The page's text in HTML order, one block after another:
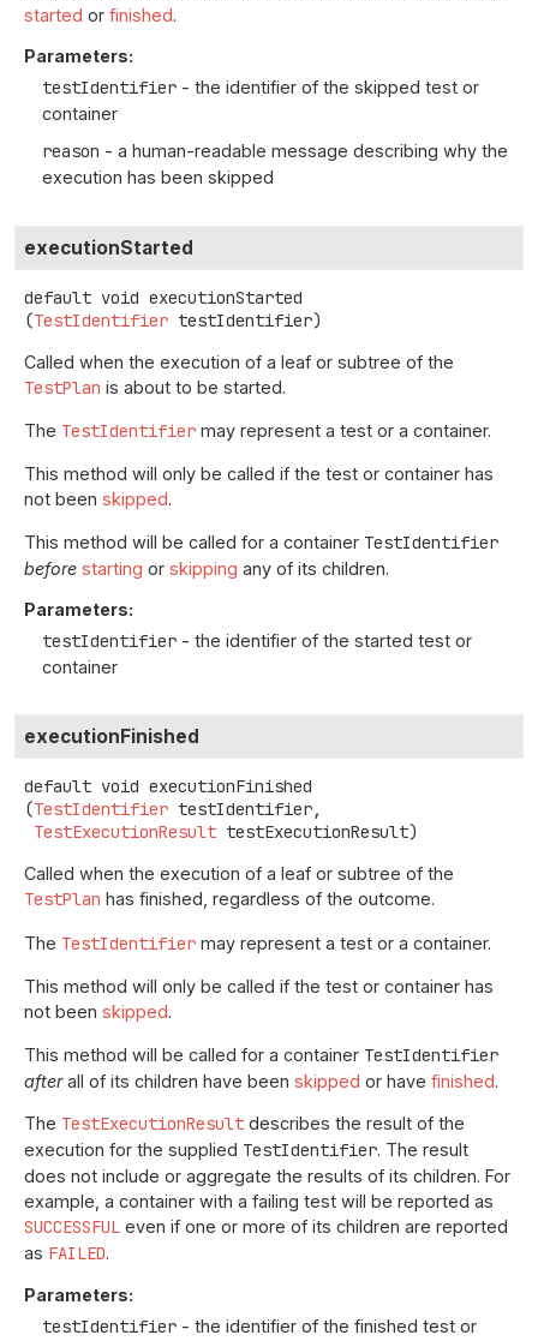
started or finished.
Parameters:
testIdentifier - the identifier of the skipped test or
container
reason - a human-readable message describing why the
execution has been skipped
executionStarted
default void executionStarted
(TestIdentifier testIdentifier)
Called when the execution of a leaf or subtree of the
TestPlan is about to be started.
The TestIdentifier may represent a test or a container.
This method will only be called if the test or container has
not been skipped.
This method will be called for a container TestIdentifier
before starting or skipping any of its children.
Parameters:
testIdentifier - the identifier of the started test or
container
executionFinished
default void executionFinished
(TestIdentifier testIdentifier,
TestExecutionResult testExecutionResult)
Called when the execution of a leaf or subtree of the
TestPlan has finished, regardless of the outcome.
The TestIdentifier may represent a test or a container.
This method will only be called if the test or container has
not been skipped.
This method will be called for a container TestIdentifier
afterall of its children have been skipped or have finished.
The TestExecutionResult describes the result of the
execution for the supplied TestIdentifier. The result
does not include or aggregate the results of its children. For
example, a container with a failing test will be reported as
SUCCESSFUL even if one or more of its children are reported
as FAILED.
Parameters:
testIdentifier - the identifier of the finished test or